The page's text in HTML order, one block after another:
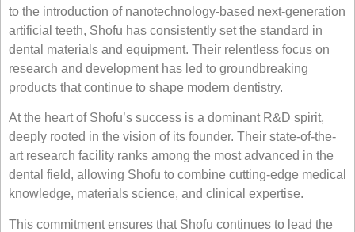
to the introduction of nanotechnology-based next-generation
artificial teeth, Shofu has consistently set the standard in
dental materials and equipment. Their relentless focus on
research and development has led to groundbreaking
products that continue to shape modern dentistry.
At the heart of Shofu’s success is a dominant R&D spirit,
deeply rooted in the vision of its founder. Their state-of-the-
art research facility ranks among the most advanced in the
dental field, allowing Shofu to combine cutting-edge medical
knowledge, materials science, and clinical expertise.
This commitment ensures that Shofu continues to lead the